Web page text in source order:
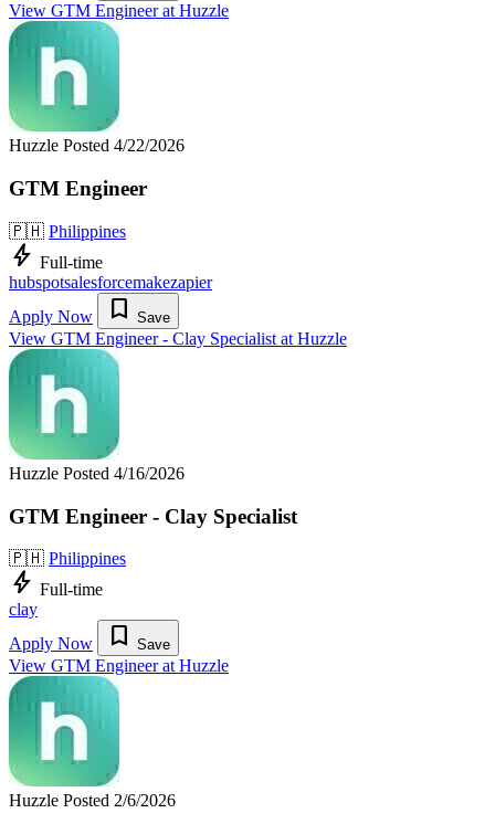
View GTM Engineer at Huzzle
Huzzle Posted 4/22/2026
GTM Engineer
🇵🇭 Philippines
bolt Full-time
hubspotsalesforcemakezapier
Apply Now
bookmark Save
View GTM Engineer - Clay Specialist at Huzzle
Huzzle Posted 4/16/2026
GTM Engineer - Clay Specialist
🇵🇭 Philippines
bolt Full-time
clay
Apply Now
bookmark Save
View GTM Engineer at Huzzle
Huzzle Posted 2/6/2026